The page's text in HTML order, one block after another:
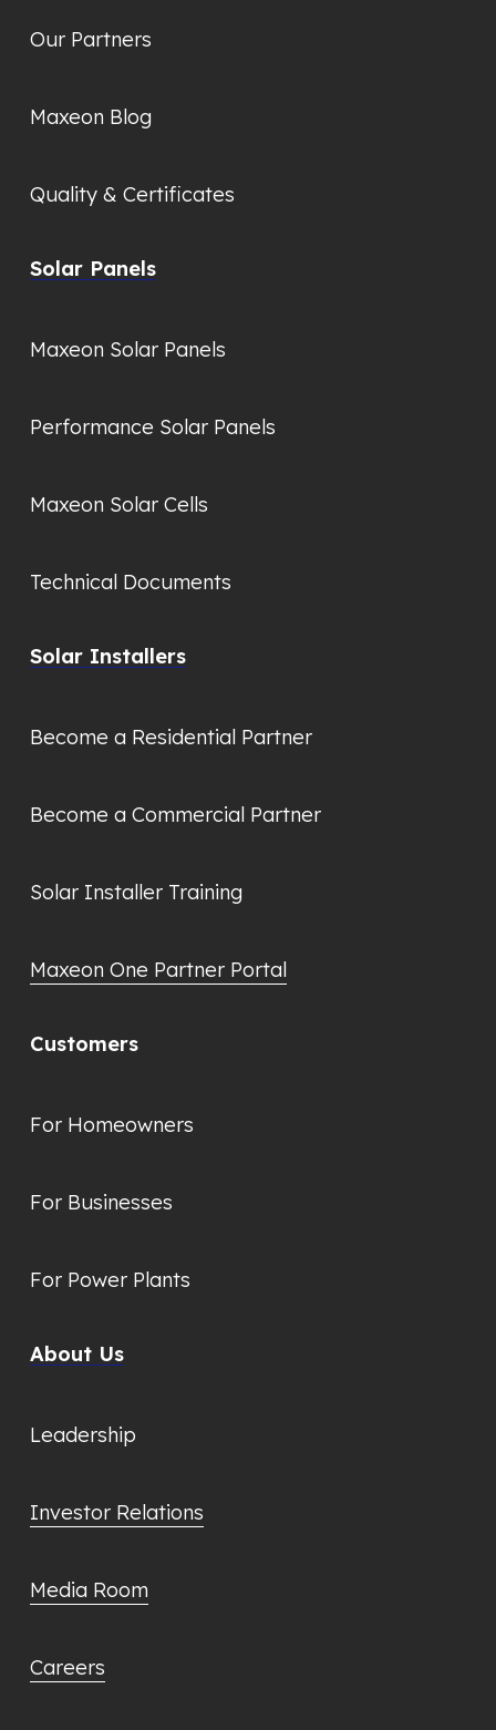
Our Partners
Maxeon Blog
Quality & Certificates
Solar Panels
Maxeon Solar Panels
Performance Solar Panels
Maxeon Solar Cells
Technical Documents
Solar Installers
Become a Residential Partner
Become a Commercial Partner
Solar Installer Training
Maxeon One Partner Portal
Customers
For Homeowners
For Businesses
For Power Plants
About Us
Leadership
Investor Relations
Media Room
Careers